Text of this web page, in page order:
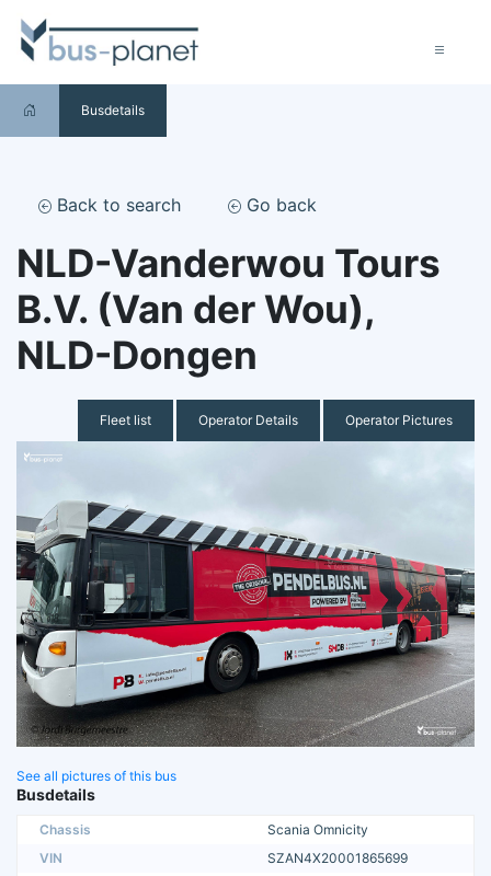
Busdetails
Back to search Go back
NLD-Vanderwou Tours
B.V. (Van der Wou),
NLD-Dongen
Fleet list Operator Details Operator Pictures
See all pictures of this bus
Busdetails
Chassis
Scania Omnicity
VIN
SZAN4X20001865699